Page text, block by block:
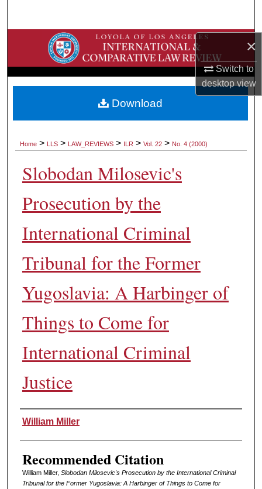
×
Switch to
desktopview
Browse Collections
About
Home > LLS > LAW_REVIEWS > ILR > Vol. 22 > No. 4 (2000)
Slobodan Milosevic's
Prosecution by the
International Criminal
Tribunal for the Former
Yugoslavia: A Harbinger of
Things to Come for
International Criminal
Justice
Authors
William Miller
Recommended Citation
William Miller, Slobodan Milosevic's Prosecution by the International Criminal
Tribunal for the Former Yugoslavia: A Harbinger of Things to Come for
Download